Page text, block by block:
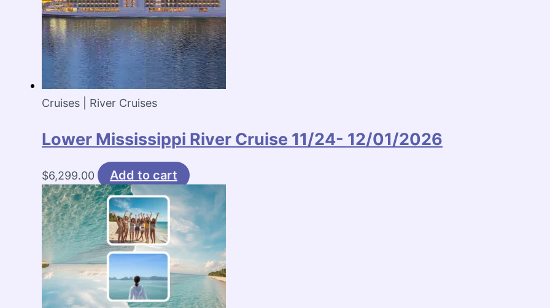
Cruises | River Cruises
Lower Mississippi River Cruise 11/24- 12/01/2026
$6,299.00 Add to cart